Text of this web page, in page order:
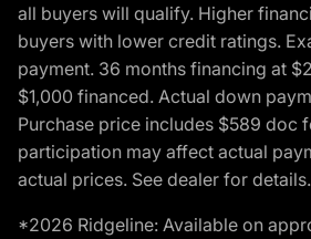
all buyers will qualify. Higher
buyers with lower credit ratings.
payment. 36 months financing at
$1,000 financed. Actual down
Purchase price includes $589 doc
participation may affect actual
actual prices. See dealer for details.
*2026 Ridgeline: Available on